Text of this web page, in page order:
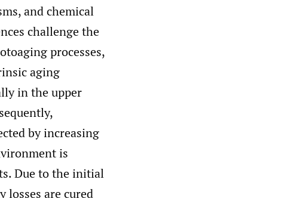
and chemical
challenge the
processes,
aging
in the upper
by increasing
is
Due to the initial
are cured